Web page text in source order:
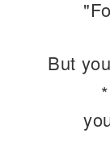
But
*